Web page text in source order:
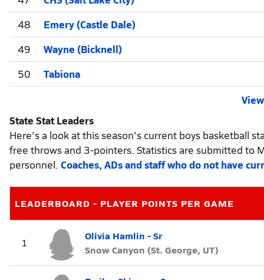
48
Emery (Castle Dale)
49
Wayne (Bicknell)
50
Tabiona
State Stat Leaders
Here's a look at this season's current boys basketball
free throws and 3-pointers. Statistics are submitted to
personnel. Coaches, ADs and staff who do not have
LEADERBOARD - PLAYER POINTS PER GAME
1
Olivia Hamlin - Sr
Snow Canyon (St. George, UT)